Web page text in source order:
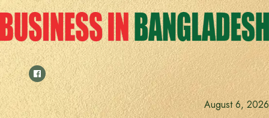
Skip
to
content
August 6, 2026